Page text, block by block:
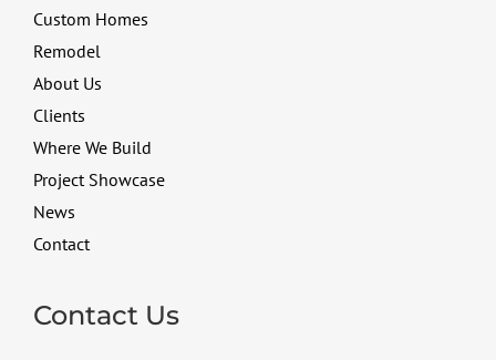
Custom Homes
Remodel
About Us
Clients
Where We Build
Project Showcase
News
Contact
Contact Us